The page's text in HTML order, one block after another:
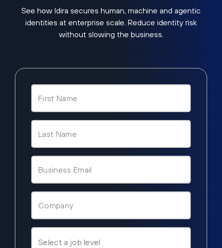
See how Idira secures human, machine and agentic
identities at enterprise scale. Reduce identity risk
without slowing the business.